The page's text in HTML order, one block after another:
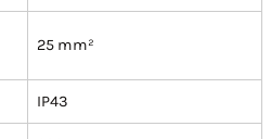
25 mm²
IP43